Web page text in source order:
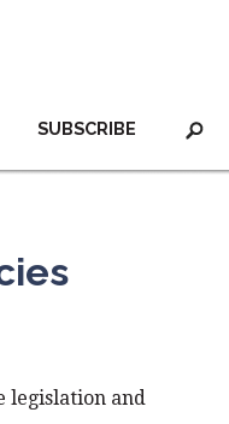
SUBSCRIBE
legislation and